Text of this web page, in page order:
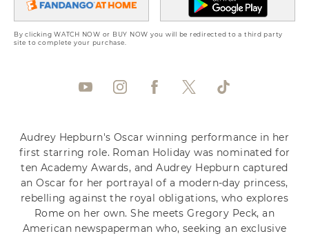
By clicking WATCH NOW or BUY NOW you will be redirected to a third party
site to complete your purchase.
Audrey Hepburn's Oscar winning performance in her
first starring role. Roman Holiday was nominated for
ten Academy Awards, and Audrey Hepburn captured
an Oscar for her portrayal of a modern-day princess,
rebelling against the royal obligations, who explores
Rome on her own. She meets Gregory Peck, an
American newspaperman who, seeking an exclusive